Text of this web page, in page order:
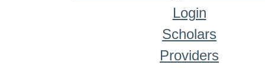
Login
Scholars
Providers